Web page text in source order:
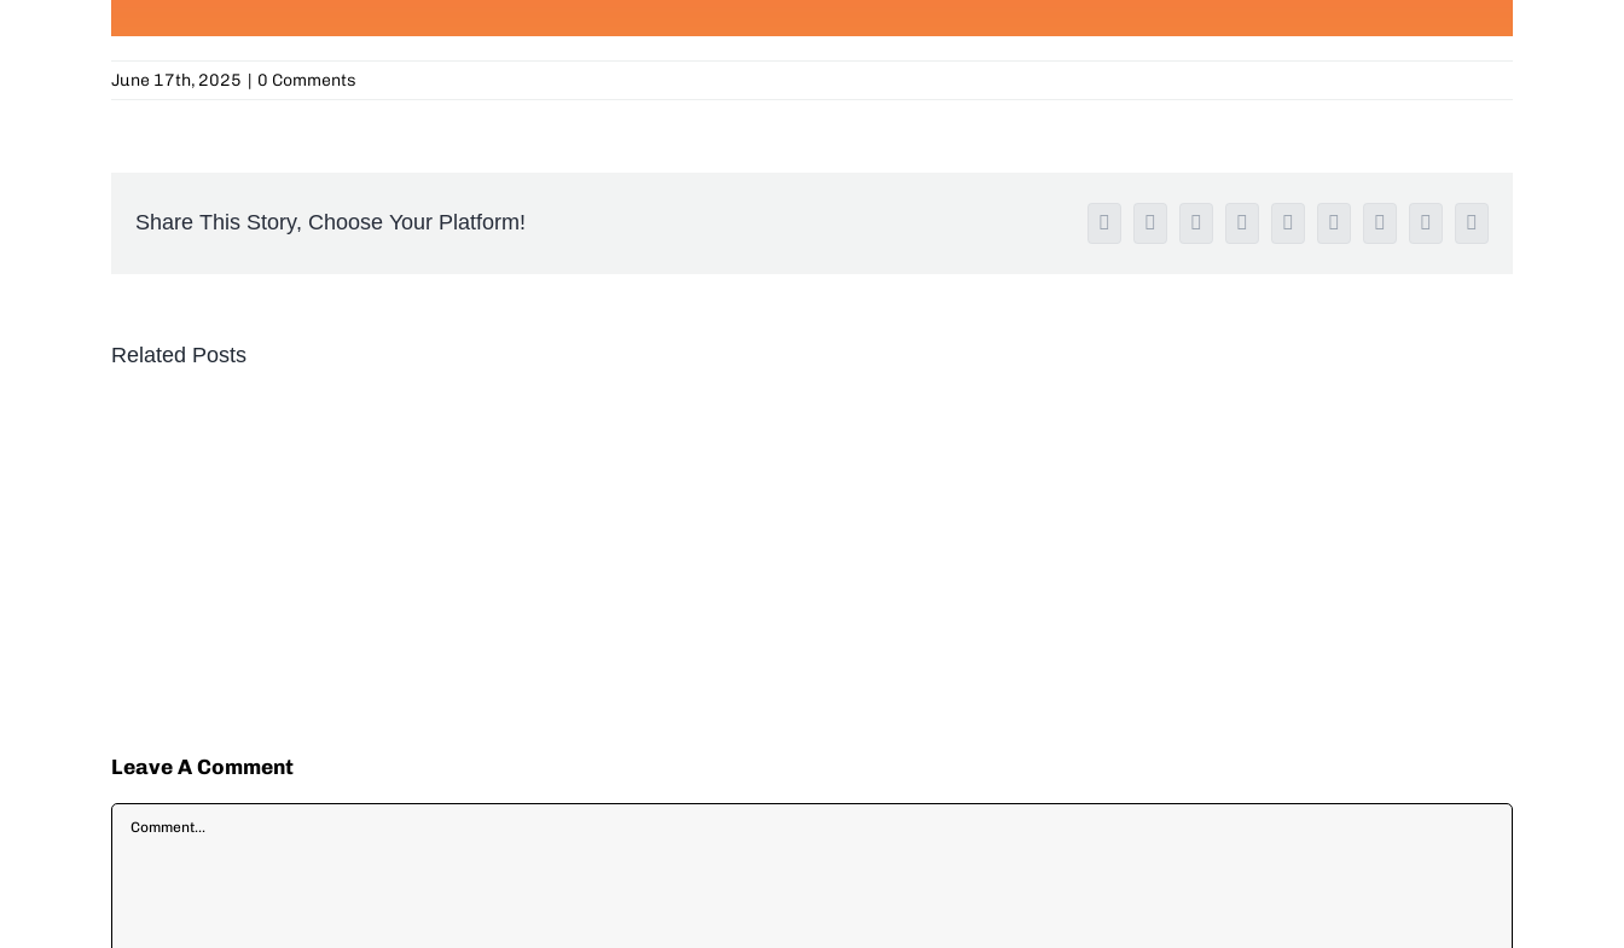
June 17th, 2025 | 0 Comments
Share This Story, Choose Your Platform! FacebookTwitter Reddit LinkedInWhatsAppTumblr Pinterest
Related Posts
Leave A Comment
Comment